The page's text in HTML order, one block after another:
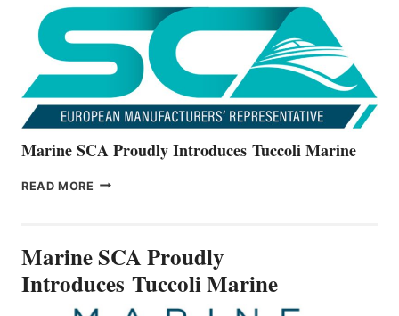
Marine SCA Proudly Introduces Tuccoli Marine
READ MORE MARINE
MARINE
Marine SCA Proudly
Introduces Tuccoli Marine